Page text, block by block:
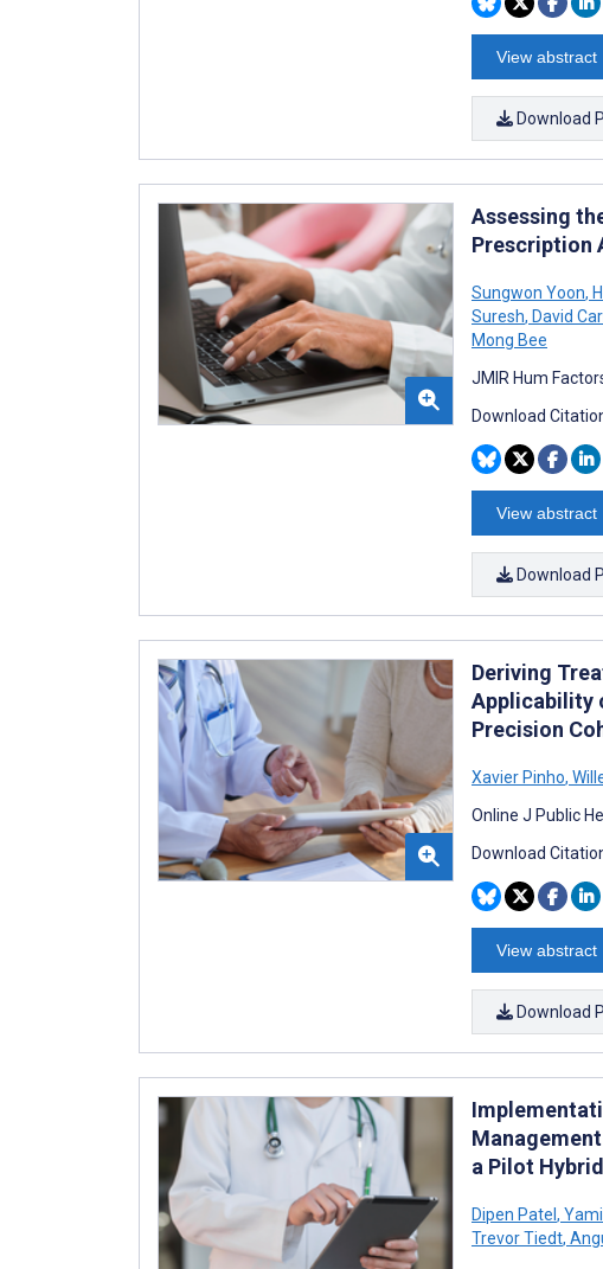
View abstract
Download
Assessing
Prescription
Sungwon Yoon,
Suresh, David
Mong Bee
JMIR Hum
Download
View abstract
Download
Deriving
Applicability
Precision
Xavier Pinho,
Online J Public
Download
View abstract
Download
a Pilot
Dipen Patel,
Trevor Tiedt,